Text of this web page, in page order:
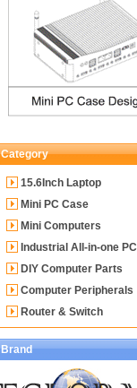
Category
15.6Inch Laptop
Mini PC Case
Mini Computers
Industrial All-in-one PC
DIY Computer Parts
Computer Peripherals
Router & Switch
Brand